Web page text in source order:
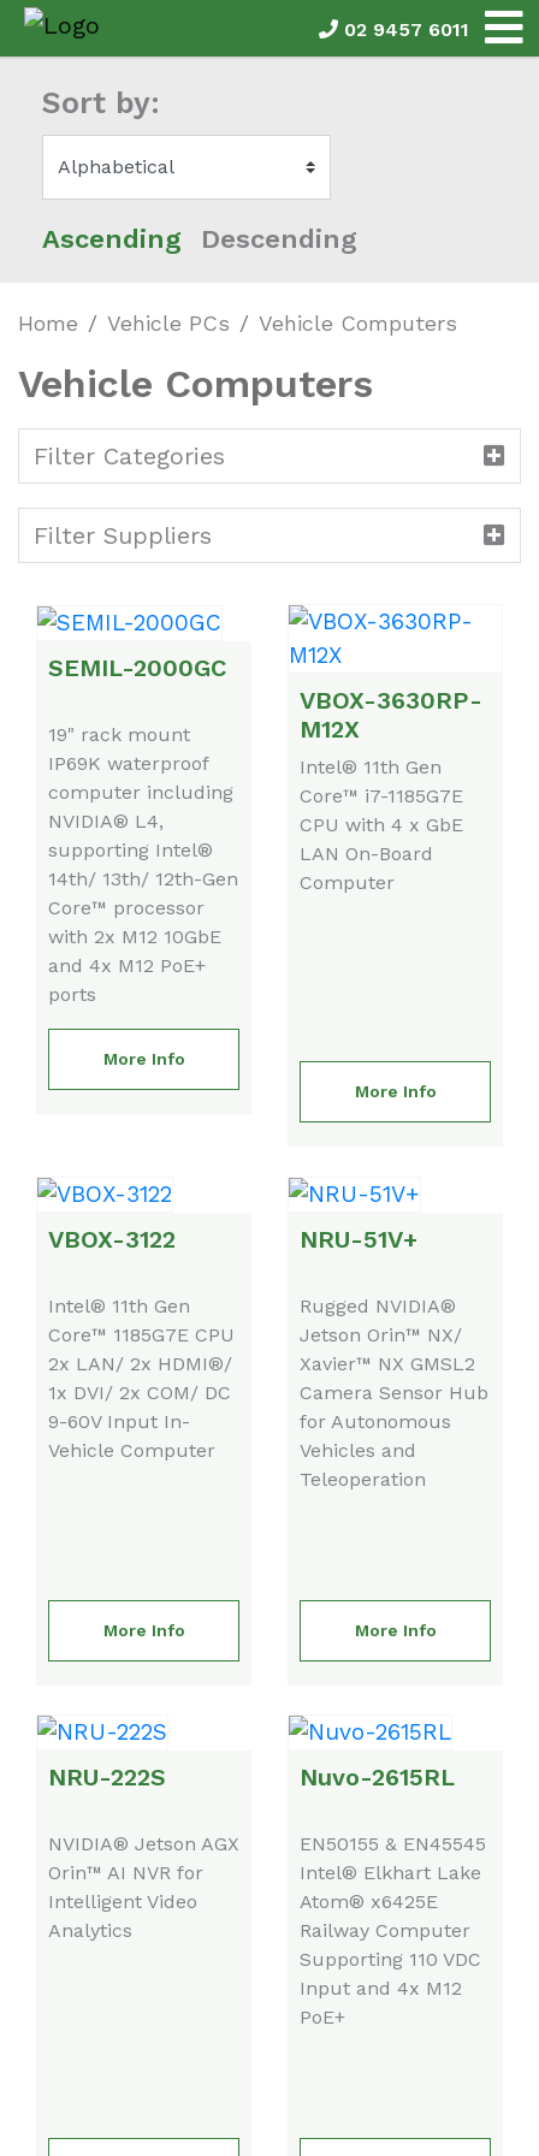
02 9457 6011
Sort by:
Ascending Descending
Home Vehicle PCs Vehicle Computers
Vehicle Computers
Filter Categories
Filter Suppliers
SEMIL-2000GC
19" rack mount
IP69K waterproof
computer including
NVIDIA® L4,
supporting Intel®
14th/ 13th/ 12th-Gen
Core™ processor
with 2x M12 10GbE
and 4x M12 PoE+
ports
More Info
VBOX-3630RP-
M12X
Intel® 11th Gen
Core™ i7-1185G7E
CPU with 4 x GbE
LAN On-Board
Computer
More Info
VBOX-3122
Intel® 11th Gen
Core™ 1185G7E CPU
2x LAN/ 2x HDMI®/
1x DVI/ 2x COM/ DC
9-60V Input In-
Vehicle Computer
More Info
NRU-51V+
Rugged NVIDIA®
Jetson Orin™ NX/
Xavier™ NX GMSL2
Camera Sensor Hub
for Autonomous
Vehicles and
Teleoperation
More Info
NRU-222S
NVIDIA® Jetson AGX
Orin™ AI NVR for
Intelligent Video
Analytics
Nuvo-2615RL
EN50155 & EN45545
Intel® Elkhart Lake
Atom® x6425E
Railway Computer
Supporting 110 VDC
Input and 4x M12
PoE+